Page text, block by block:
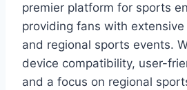
premier platform for sports
providing fans with
and regional sports events.
device compatibility, user-
and a focus on regional